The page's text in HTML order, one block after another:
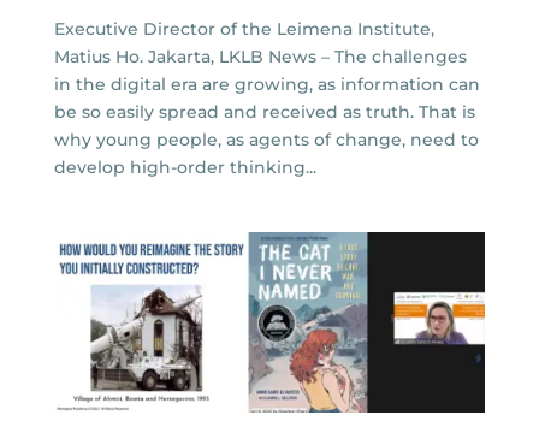
Executive Director of the Leimena Institute,
Matius Ho. Jakarta, LKLB News – The challenges
in the digital era are growing, as information can
be so easily spread and received as truth. That is
why young people, as agents of change, need to
develop high-order thinking...